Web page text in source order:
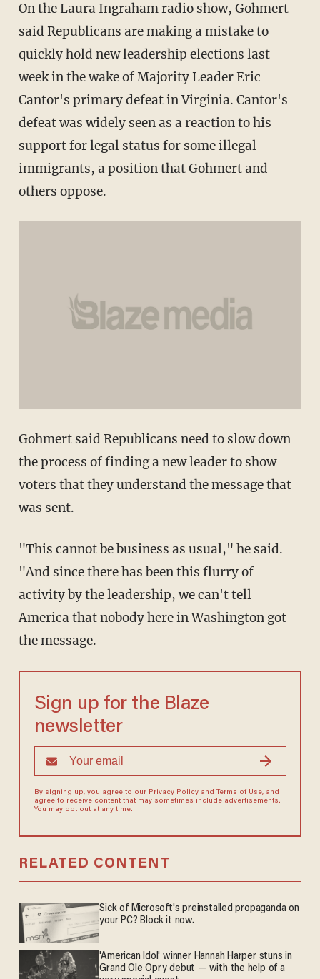
On the Laura Ingraham radio show, Gohmert
said Republicans are making a mistake to
quickly hold new leadership elections last
week in the wake of Majority Leader Eric
Cantor's primary defeat in Virginia. Cantor's
defeat was widely seen as a reaction to his
support for legal status for some illegal
immigrants, a position that Gohmert and
others oppose.
Gohmert said Republicans need to slow down
the process of finding a new leader to show
voters that they understand the message that
was sent.
"This cannot be business as usual," he said.
"And since there has been this flurry of
activity by the leadership, we can't tell
America that nobody here in Washington got
the message.
Sign up for the Blaze
newsletter
By signing up, you agree to our Privacy Policyand Terms of Use, and
agree to receive content that may sometimes include advertisements.
You may opt out at any time.
RELATED CONTENT
Sick of Microsoft's preinstalled propaganda on
your PC? Block it now.
'American Idol' winner Hannah Harper stuns in
Grand Ole Opry debut — with the help of a